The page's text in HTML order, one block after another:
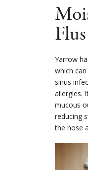
Flus
Yarrow
which
sinus
allergies.
mucous
reducing
the nose